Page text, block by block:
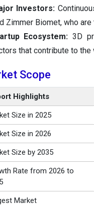
Investors:
Zimmer Biomet, who
Ecosystem: 3D
that contribute to
Scope
Highlights
Size in 2025
Size in 2026
Size by 2035
Rate from 2026 to
Market